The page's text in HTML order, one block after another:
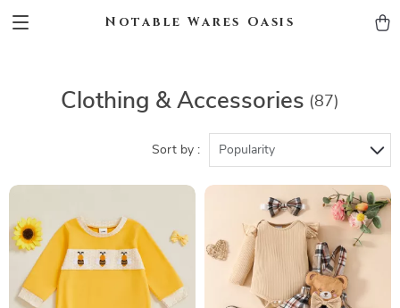
Notable Wares Oasis
Clothing & Accessories (87)
Sort by : Popularity